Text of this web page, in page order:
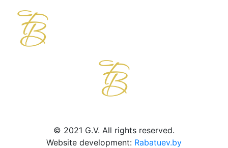
© 2021 G.V. All rights reserved.
Website development: Rabatuev.by